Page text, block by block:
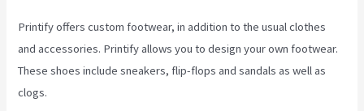
Printify offers custom footwear, in addition to the usual clothes
and accessories. Printify allows you to design your own footwear.
These shoes include sneakers, flip-flops and sandals as well as
clogs.